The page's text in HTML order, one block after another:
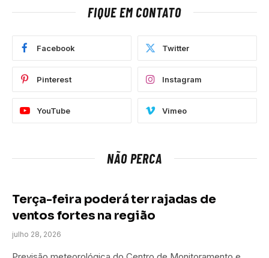
FIQUE EM CONTATO
Facebook Twitter
Pinterest Instagram
YouTube Vimeo
NÃO PERCA
Terça-feira poderá ter rajadas de
ventos fortes na região
julho 28, 2026